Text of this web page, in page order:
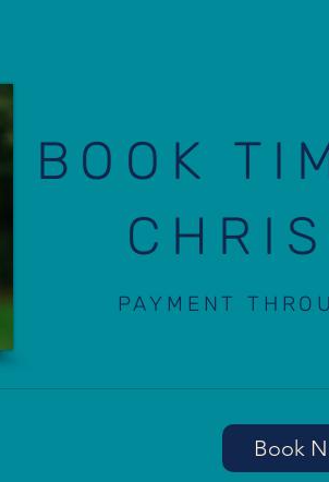
BOOK
PAYMENT
Book